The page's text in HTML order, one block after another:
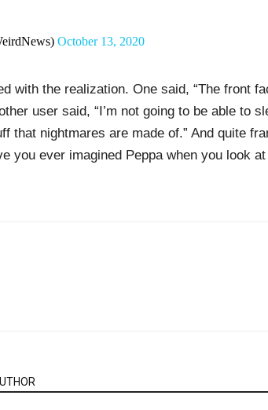
October 13, 2020
with the realization. One said, “The front
user said, “I’m not going to be able to
that nightmares are made of.” And quite
you ever imagined Peppa when you look